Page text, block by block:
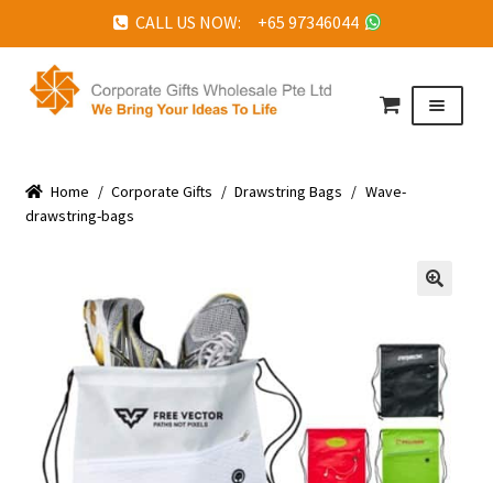
CALL US NOW: +65 97346044
Skip
to
Skip
to
Menu
ABOUT US
TESTIMONIALS
FEATURED PROJECTS
GET IN TOUCH
Home / Corporate Gifts / Drawstring Bags / Wave-
drawstring-bags